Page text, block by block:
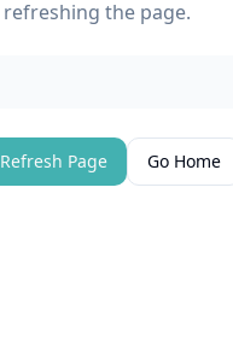
refreshing the page.
Refresh Page Go Home